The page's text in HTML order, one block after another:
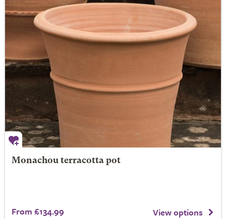
Monachou terracotta pot
From £134.99 View options